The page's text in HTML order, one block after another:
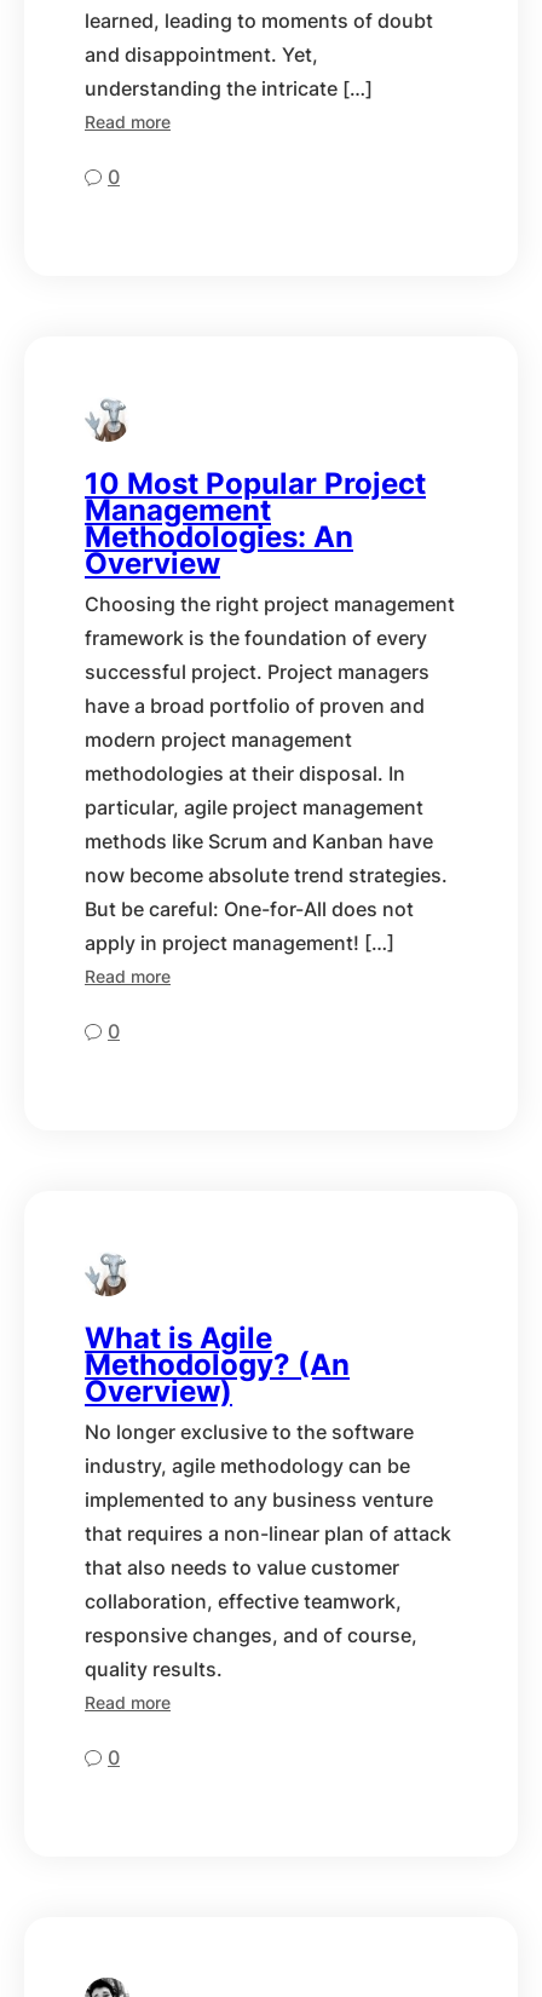
learned, leading to moments of doubt
and disappointment. Yet,
understanding the intricate […]
Read more
0
10 Most Popular Project
Management
Methodologies: An
Overview
Choosing the right project management
framework is the foundation of every
successful project. Project managers
have a broad portfolio of proven and
modern project management
methodologies at their disposal. In
particular, agile project management
methods like Scrum and Kanban have
now become absolute trend strategies.
But be careful: One-for-All does not
apply in project management! […]
Read more
0
What is Agile
Methodology? (An
Overview)
No longer exclusive to the software
industry, agile methodology can be
implemented to any business venture
that requires a non-linear plan of attack
that also needs to value customer
collaboration, effective teamwork,
responsive changes, and of course,
quality results.
Read more
0